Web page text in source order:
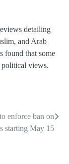
detailing
and Arab
found that some
political views.
enforce ban on
starting May 15